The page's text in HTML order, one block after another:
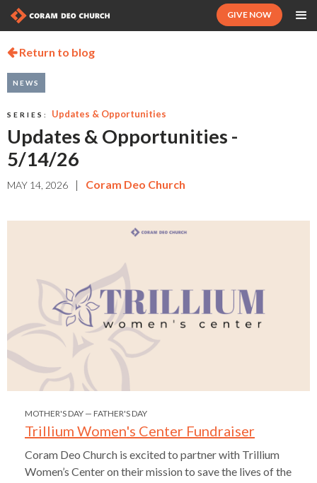
GIVE NOW
Return to blog
NEWS
SERIES: Updates & Opportunities
Updates & Opportunities -
5/14/26
MAY 14, 2026 | Coram Deo Church